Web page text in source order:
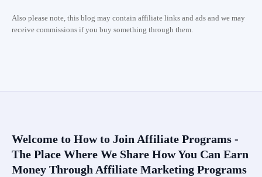
Also please note, this blog may contain affiliate links and ads and we may
receive commissions if you buy something through them.
Welcome to How to Join Affiliate Programs -
The Place Where We Share How You Can Earn
Money Through Affiliate Marketing Programs